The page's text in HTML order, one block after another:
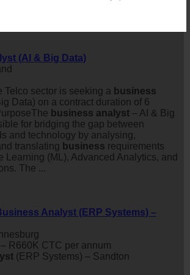
(AI & Big Data)
Telco sector is seeking a business
Data) on a contract duration of 6
business analyst – AI & Big
for bridging the gap between
and technology by analysing,
translating business requirements
Learning (ML), Advanced Analytics, and
The ...
Analyst (ERP Systems) –
R660K CTC per annum
(ERP Systems) – Sandton